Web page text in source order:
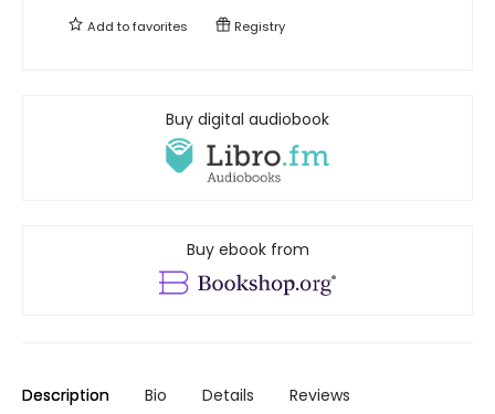
Add tofavorites Registry
Buy digital audiobook
Buy ebook from
Description Bio Details Reviews